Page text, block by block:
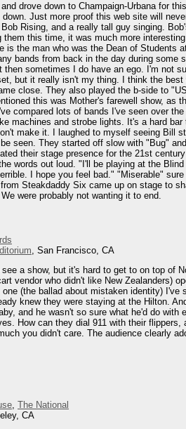
drove down to Champaign-Urbana for
Just more proof this web site will
Rising, and a really tall guy singing.
them this time, it was much more
is the man who was the Dean of Students
bands from back in the day during
sometimes I do have an ego. I'm not
but it really isn't my thing. I think the
close. They also played the b-side to
this was Mother's farewell show, as
compared lots of bands I've seen over
machines and strobe lights. It's a hard
make it. I laughed to myself seeing Bill
seen. They started off slow with "Bug"
their stage presence for the 21st
words out loud. "I'll be playing at the
I hope you feel bad." "Miserable"
Steakdaddy Six came up on stage to
were probably not wanting it to end.
, San Francisco, CA
a show, but it's hard to get to on top of
vendor who didn't like New Zealanders)
(the ballad about mistaken identity)
knew they were staying at the Hilton.
and he wasn't so sure what he'd do
How can they dial 911 with their
you didn't care. The audience clearly
, The National
CA